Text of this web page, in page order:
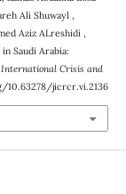
Ali Shuwayl ,
Aziz ALreshidi ,
Saudi Arabia:
International Crisis and
10.63278/jicrcr.vi.2136